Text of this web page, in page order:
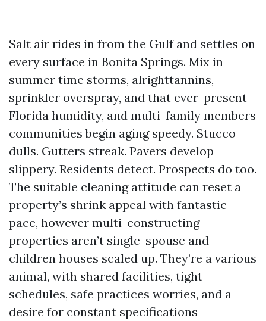
Salt air rides in from the Gulf and settles on
every surface in Bonita Springs. Mix in
summer time storms, alrighttannins,
sprinkler overspray, and that ever-present
Florida humidity, and multi-family members
communities begin aging speedy. Stucco
dulls. Gutters streak. Pavers develop
slippery. Residents detect. Prospects do too.
The suitable cleaning attitude can reset a
property’s shrink appeal with fantastic
pace, however multi-constructing
properties aren’t single-spouse and
children houses scaled up. They’re a various
animal, with shared facilities, tight
schedules, safe practices worries, and a
desire for constant specifications